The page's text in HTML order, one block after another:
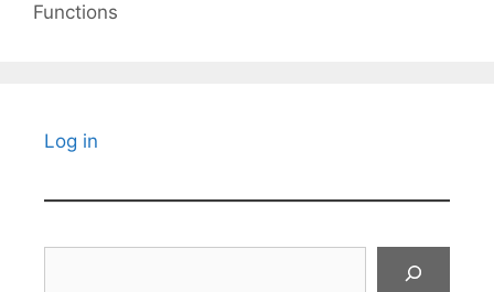
Functions
Log in